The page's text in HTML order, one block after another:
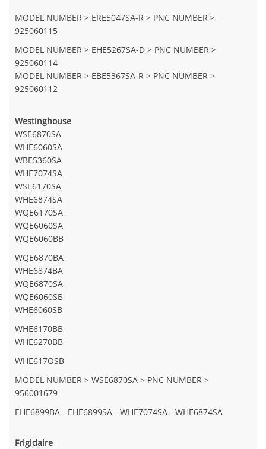
MODEL NUMBER > ERE5047SA-R > PNC NUMBER >
925060115
MODEL NUMBER > EHE5267SA-D > PNC NUMBER >
925060114
MODEL NUMBER > EBE5367SA-R > PNC NUMBER >
925060112
Westinghouse
WSE6870SA
WHE6060SA
WBE5360SA
WHE7074SA
WSE6170SA
WHE6874SA
WQE6170SA
WQE6060SA
WQE6060BB
WQE6870BA
WHE6874BA
WQE6870SA
WQE6060SB
WHE6060SB
WHE6170BB
WHE6270BB
WHE617OSB
MODEL NUMBER > WSE6870SA > PNC NUMBER >
956001679
EHE6899BA - EHE6899SA - WHE7074SA - WHE6874SA
Frigidaire